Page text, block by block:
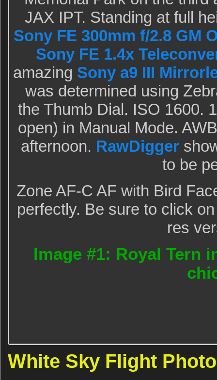
JAX IPT. Standing at full
Sony FE 300mm f/2.8 GM
Sony FE 1.4x
amazing Sony a9 III
was determined using
the Thumb Dial. ISO 1600.
open) in Manual Mode.
afternoon. RawDigger
to be
Zone AF-C AF with Bird
perfectly. Be sure to click
res
Image #1: Royal Tern
White Sky Flight